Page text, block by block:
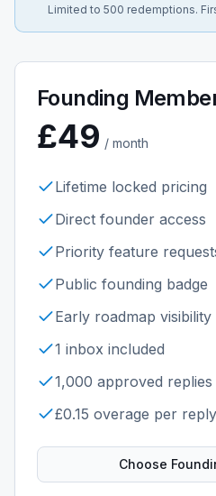
Limited to 500 redemptions.
Founding
£49 / month
Lifetime locked pricing
Direct founder access
Priority feature
Public founding badge
Early roadmap visibility
1 inbox included
1,000 approved replies
£0.15 overage per reply
Choose